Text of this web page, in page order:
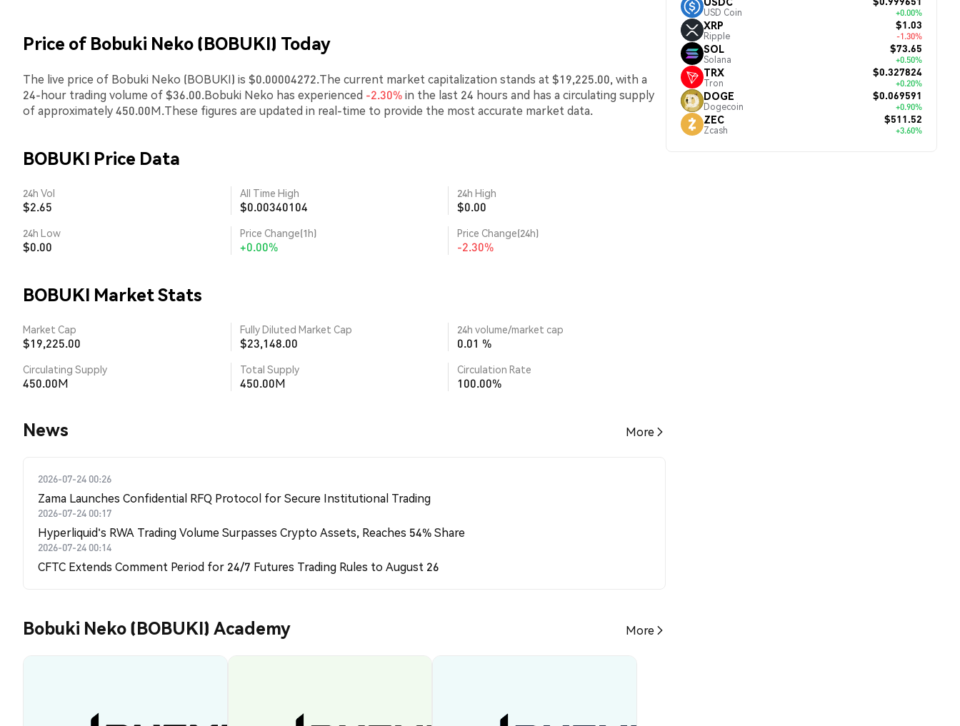
Price of Bobuki Neko (BOBUKI) Today
The live price of Bobuki Neko (BOBUKI) is $0.00004272.The current market capitalization stands at $19,225.00, with a
24-hour trading volume of $36.00.Bobuki Neko has experienced -2.30%in the last 24 hours and has a circulating supply
of approximately 450.00M.These figures are updated in real-time to provide the most accurate market data.
BOBUKI Price Data
24h Vol
$2.65
All Time High
$0.00340104
24h High
$0.00
24h Low
$0.00
Price Change(1h)
+0.00%
Price Change(24h)
-2.30%
BOBUKI Market Stats
Market Cap
$19,225.00
Fully Diluted Market Cap
$23,148.00
24h volume/market cap
0.01 %
Circulating Supply
450.00M
Total Supply
450.00M
Circulation Rate
100.00%
News More
2026-07-24 00:26
Zama Launches Confidential RFQ Protocol for Secure Institutional Trading
2026-07-24 00:17
Hyperliquid's RWA Trading Volume Surpasses Crypto Assets, Reaches 54% Share
2026-07-24 00:14
CFTC Extends Comment Period for 24/7 Futures Trading Rules to August 26
Bobuki Neko (BOBUKI) Academy More
USD Coin +0.00%
XRP
Ripple
$1.03
-1.30%
SOL
Solana
$73.65
+0.50%
TRX
Tron
$0.327824
+0.20%
DOGE
Dogecoin
$0.069591
+0.90%
ZEC
Zcash
$511.52
+3.60%